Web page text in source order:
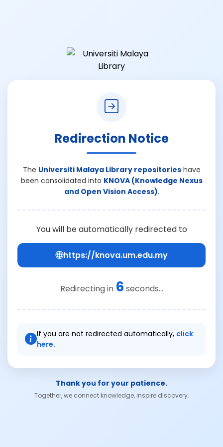
Redirection Notice
The Universiti Malaya Library repositorieshave
been consolidated into KNOVA (Knowledge Nexus
and Open Vision Access).
You will be automatically redirected to
https://knova.um.edu.my
Redirecting in 6 seconds...
If you are not redirected automatically, click
here.
Thank you for your patience.
Together, we connect knowledge, inspire discovery.